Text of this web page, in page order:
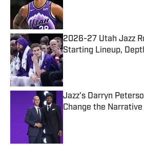
2026-27 Utah Jazz
Starting Lineup,
Published by on Invalid
Jazz's Darryn
Change the